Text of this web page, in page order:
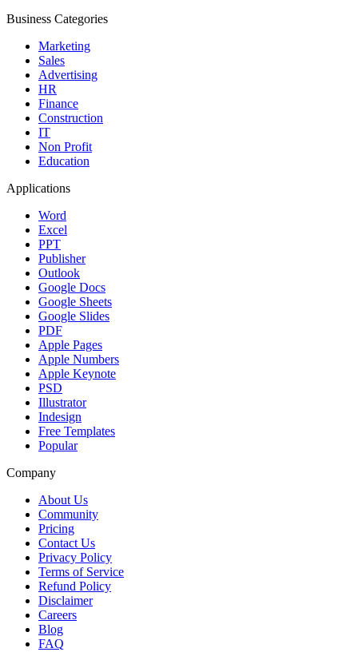
Business Categories
Marketing
Sales
Advertising
HR
Finance
Construction
IT
Non Profit
Education
Applications
Word
Excel
PPT
Publisher
Outlook
Google Docs
Google Sheets
Google Slides
PDF
Apple Pages
Apple Numbers
Apple Keynote
PSD
Illustrator
Indesign
Free Templates
Popular
Company
About Us
Community
Pricing
Contact Us
Privacy Policy
Terms of Service
Refund Policy
Disclaimer
Careers
Blog
FAQ